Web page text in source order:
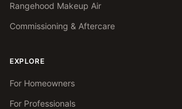
Rangehood Makeup Air
Commissioning & Aftercare
EXPLORE
For Homeowners
For Professionals